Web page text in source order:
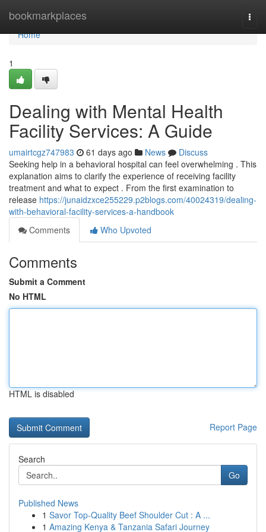
bookmarkplaces
Home
Home
1
Dealing with Mental Health
Facility Services: A Guide
umairtcgz747983 61 days ago News
Discuss
Seeking help in a behavioral hospital can feel overwhelming . This
explanation aims to clarify the experience of receiving facility
treatment and what to expect . From the first examination to
release https://junaidzxce255229.p2blogs.com/40024319/dealing-
with-behavioral-facility-services-a-handbook
Comments
Who Upvoted
Comments
Submit a Comment
No HTML
HTML is disabled
Report Page
Search
Go
Published News
1 Savor Top-Quality Beef Shoulder Cut : A ...
1 Amazing Kenya & Tanzania Safari Journey